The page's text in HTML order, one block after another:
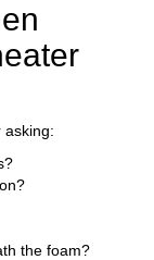
asking:
the foam?